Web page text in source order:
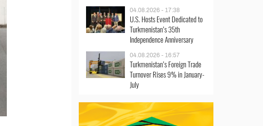
04.08.2026 - 17:38
U.S. Hosts Event Dedicated to
Turkmenistan’s 35th
Independence Anniversary
04.08.2026 - 16:57
Turkmenistan’s Foreign Trade
Turnover Rises 9% in January-
July